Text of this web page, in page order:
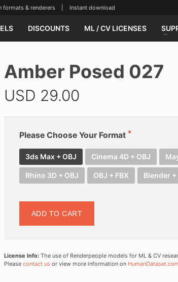
& renderers | Instant download
DISCOUNTS ML / CV LICENSES
Amber Posed 027
USD 29.00
Please Choose Your Format
3ds Max + OBJ Cinema 4D + OBJ
Rhino 3D + OBJ OBJ + FBX Blender +
ADD TO CART
License Info:The use of Renderpeople models for ML & CV
Please contact usor view more information on